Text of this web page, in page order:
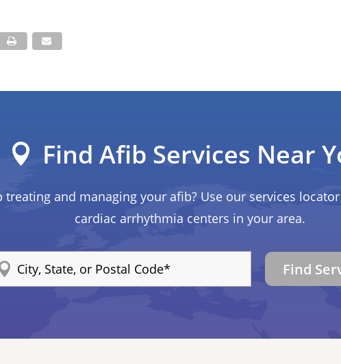
Find Afib Services Near
and managing your afib? Use our services
cardiac arrhythmia centers in your area.
Find